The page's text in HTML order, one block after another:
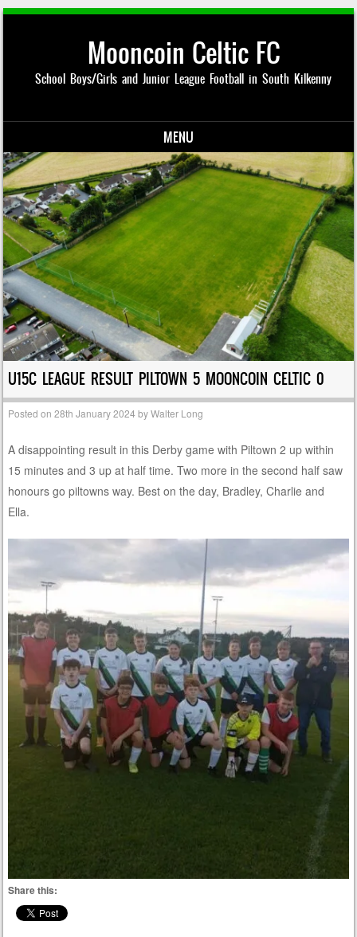
Mooncoin Celtic FC
School Boys/Girls and Junior League Football in South Kilkenny
MENU
Skip to content
U15C LEAGUE RESULT PILTOWN 5 MOONCOIN CELTIC 0
Posted on28th January 2024 byWalter Long
A disappointing result in this Derby game with Piltown 2 up within
15 minutes and 3 up at half time. Two more in the second half saw
honours go piltowns way. Best on the day, Bradley, Charlie and
Ella.
Share this: